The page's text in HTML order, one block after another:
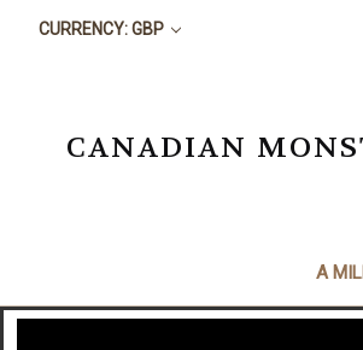
CURRENCY: GBP
CANADIAN
A